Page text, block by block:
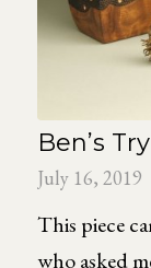
Ben’s
July 16, 2019
This piece
who asked